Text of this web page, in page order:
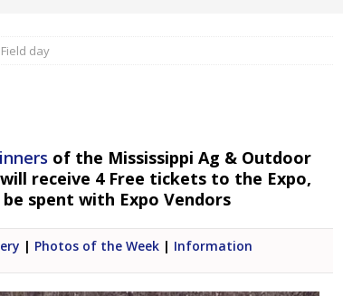
Field day
of the Mississippi Ag & Outdoor
receive 4 Free tickets to the Expo,
be spent with Expo Vendors
| Photos of the Week | Information